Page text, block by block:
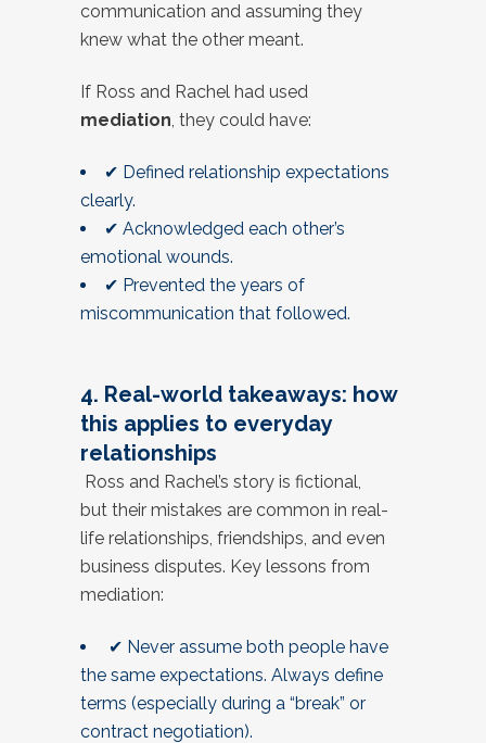
communication and assuming they
knew what the other meant.
If Ross and Rachel had used
mediation, they could have:
✔ Defined relationship expectations
clearly.
✔ Acknowledged each other’s
emotional wounds.
✔ Prevented the years of
miscommunication that followed.
4. Real-world takeaways: how
this applies to everyday
relationships
Ross and Rachel’s story is fictional,
but their mistakes are common in real-
life relationships, friendships, and even
business disputes. Key lessons from
mediation:
✔ Never assume both people have
the same expectations. Always define
terms (especially during a “break” or
contract negotiation).